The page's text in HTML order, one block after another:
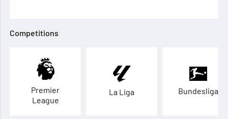
Competitions
Premier
League
La Liga Bundesliga